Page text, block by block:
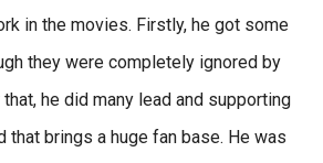
in the movies. Firstly, he got some
they were completely ignored by
he did many lead and supporting
that brings a huge fan base. He was